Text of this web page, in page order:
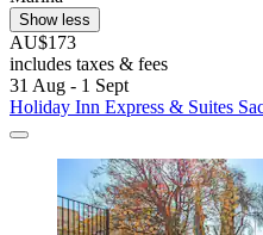
Show less
AU$173
includes taxes & fees
31 Aug - 1 Sept
Holiday Inn Express & Suites